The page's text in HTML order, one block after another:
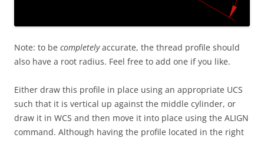
Note: to be completelyaccurate, the thread profile should
also have a root radius. Feel free to add one if you like.
Either draw this profile in place using an appropriate UCS
such that it is vertical up against the middle cylinder, or
draw it in WCS and then move it into place using the ALIGN
command. Although having the profile located in the right